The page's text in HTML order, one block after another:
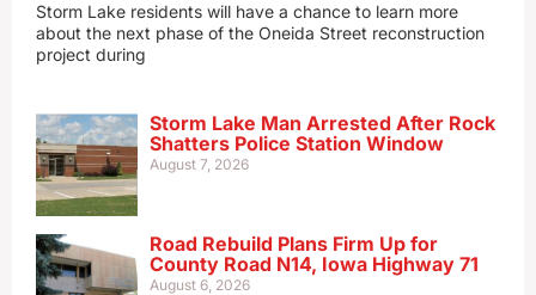
Storm Lake residents will have a chance to learn more
about the next phase of the Oneida Street reconstruction
project during
Storm Lake Man Arrested After Rock
Shatters Police Station Window
August 7, 2026
Road Rebuild Plans Firm Up for
County Road N14, Iowa Highway 71
August 6, 2026